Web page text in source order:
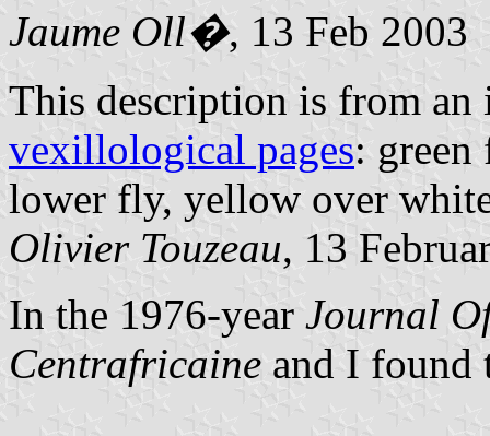
Jaume Oll�, 13 Feb 2003
This description is from an
vexillological pages:
lower fly, yellow over
Olivier Touzeau, 13
In the 1976-year Journal
Centrafricaine and I